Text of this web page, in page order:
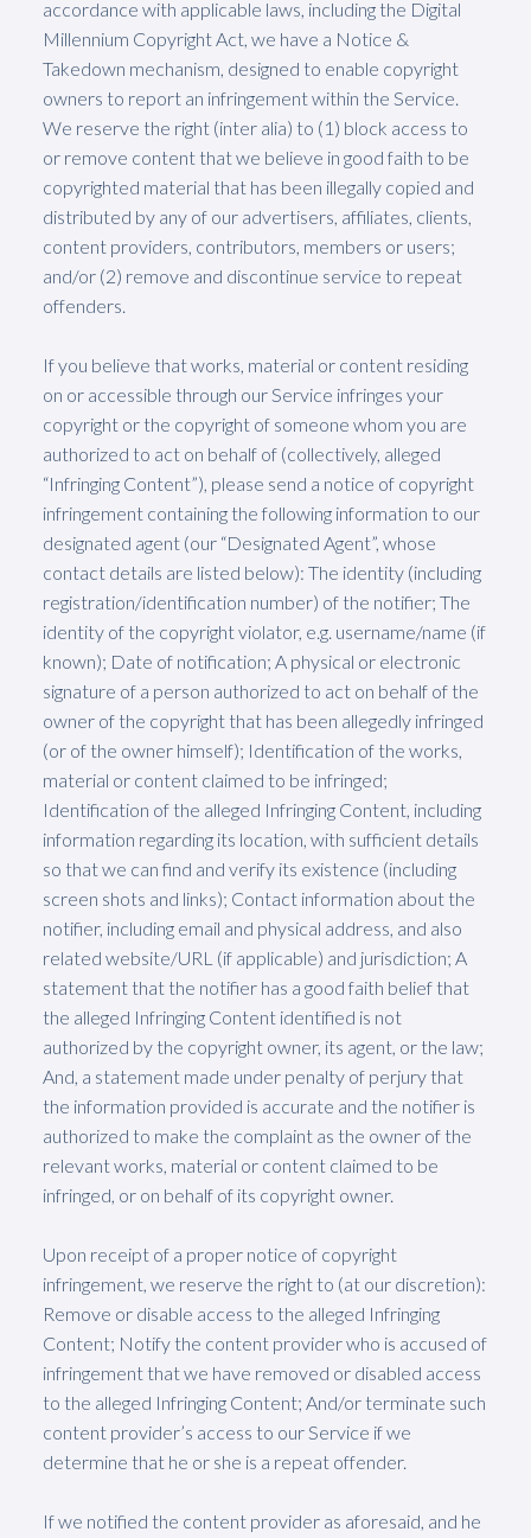
accordance with applicable laws, including the Digital
Millennium Copyright Act, we have a Notice &
Takedown mechanism, designed to enable copyright
owners to report an infringement within the Service.
We reserve the right (inter alia) to (1) block access to
or remove content that we believe in good faith to be
copyrighted material that has been illegally copied and
distributed by any of our advertisers, affiliates, clients,
content providers, contributors, members or users;
and/or (2) remove and discontinue service to repeat
offenders.
If you believe that works, material or content residing
on or accessible through our Service infringes your
copyright or the copyright of someone whom you are
authorized to act on behalf of (collectively, alleged
“Infringing Content”), please send a notice of copyright
infringement containing the following information to our
designated agent (our “Designated Agent”, whose
contact details are listed below): The identity (including
registration/identification number) of the notifier; The
identity of the copyright violator, e.g. username/name (if
known); Date of notification; A physical or electronic
signature of a person authorized to act on behalf of the
owner of the copyright that has been allegedly infringed
(or of the owner himself); Identification of the works,
material or content claimed to be infringed;
Identification of the alleged Infringing Content, including
information regarding its location, with sufficient details
so that we can find and verify its existence (including
screen shots and links); Contact information about the
notifier, including email and physical address, and also
related website/URL (if applicable) and jurisdiction; A
statement that the notifier has a good faith belief that
the alleged Infringing Content identified is not
authorized by the copyright owner, its agent, or the law;
And, a statement made under penalty of perjury that
the information provided is accurate and the notifier is
authorized to make the complaint as the owner of the
relevant works, material or content claimed to be
infringed, or on behalf of its copyright owner.
Upon receipt of a proper notice of copyright
infringement, we reserve the right to (at our discretion):
Remove or disable access to the alleged Infringing
Content; Notify the content provider who is accused of
infringement that we have removed or disabled access
to the alleged Infringing Content; And/or terminate such
content provider’s access to our Service if we
determine that he or she is a repeat offender.
If we notified the content provider as aforesaid, and he